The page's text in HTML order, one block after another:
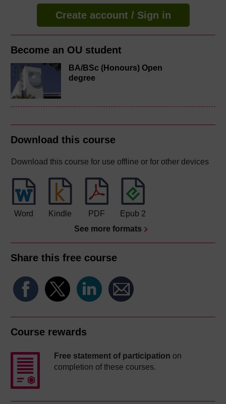
Create account / Sign in
Become an OU student
BA/BSc (Honours) Open
degree
Download this course
Download this course for use offline or for other devices
Word Kindle PDF
Epub 2
See more formats
Share this free course
Course rewards
Free statement of participation on
completion of these courses.